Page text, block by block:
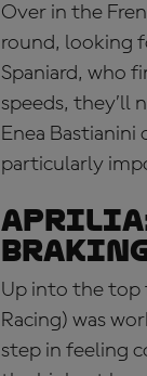
Over in the
round, looking
Spaniard, who
speeds, they’ll
Enea
particularly
Up into the top
Racing) was
step in feeling